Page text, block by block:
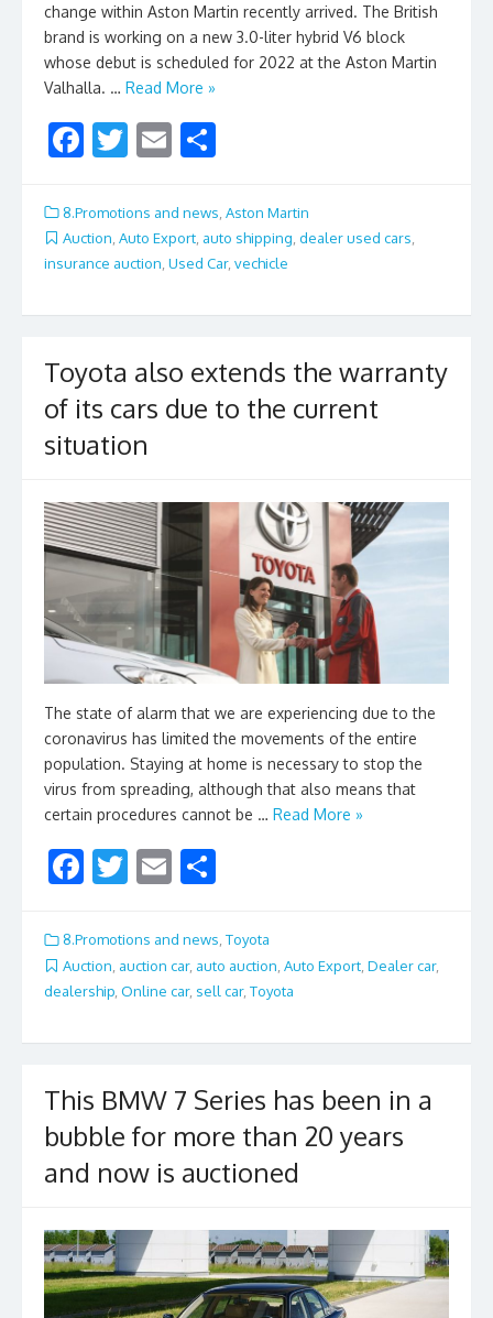
change within Aston Martin recently arrived. The British
brand is working on a new 3.0-liter hybrid V6 block
whose debut is scheduled for 2022 at the Aston Martin
Valhalla. … Read More »
F
e
b
o
o
T
itt
er
E
ai
l
ar
e
8.Promotions and news Aston Martin
Auction Auto Export auto shipping dealer used cars
insurance auction Used Car, vechicle
Toyota also extends the warranty
of its cars due to the current
situation
The state of alarm that we are experiencing due to the
coronavirus has limited the movements of the entire
population. Staying at home is necessary to stop the
virus from spreading, although that also means that
certain procedures cannot be … Read More »
F
e
b
o
o
T
itt
er
E
ai
l
ar
e
8.Promotions and news, Toyota
Auction auction car, auto auction Auto Export Dealer car,
dealership Online car, sell car, Toyota
This BMW 7 Series has been in a
bubble for more than 20 years
and now is auctioned